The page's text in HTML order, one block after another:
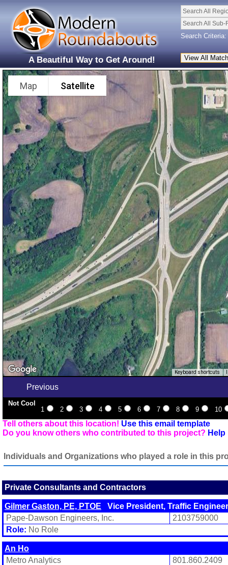
A Beautiful Way to Get Around!
Search All
Search All Sub-
Search Criteria:
Map Satellite
Keyboard shortcuts
Previous
Not Cool
1
2 3 4 5 6 7 8 9 10
Tell others about this location! Use this email template
Do you know others who contributed to this project?
Individuals and Organizations who played a role in this
Private Consultants and Contractors
Gilmer Gaston, PE, PTOE Vice President, Traffic
Pape-Dawson Engineers, Inc.
2103759000
Role: No Role
An Ho
Metro Analytics
801.860.2409